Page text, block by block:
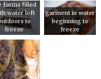
forms filled
water left
to
freeze
garment in water
beginning to
freeze